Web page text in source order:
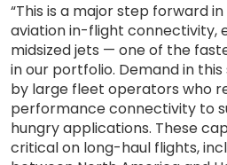
“This is a major step forward
aviation in-flight connectivity,
midsized jets — one of the
in our portfolio. Demand in
by large fleet operators who
performance connectivity to
hungry applications. These
critical on long-haul flights,